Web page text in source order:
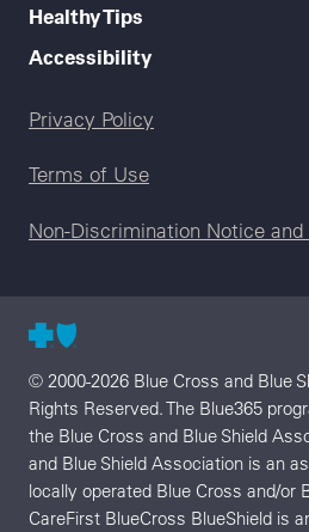
Healthy Tips
Accessibility
Legal menu
Privacy Policy
Terms of Use
Non-Discrimination Notice
© 2000-2026 Blue Cross and Blue
Rights Reserved. The Blue365
the Blue Cross and Blue Shield
and Blue Shield Association is an
locally operated Blue Cross and/or
CareFirst BlueCross BlueShield is